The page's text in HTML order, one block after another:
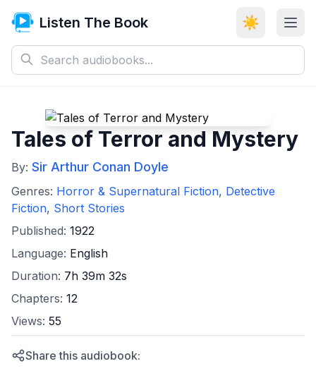
Listen The Book ☀️
Tales of Terror and Mystery
By: Sir Arthur Conan Doyle
Genres: Horror & Supernatural Fiction, Detective
Fiction, Short Stories
Published: 1922
Language: English
Duration: 7h 39m 32s
Chapters: 12
Views: 55
Share this audiobook: